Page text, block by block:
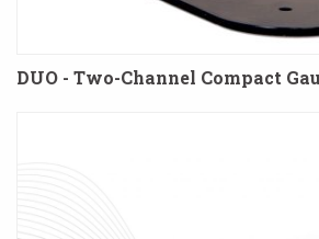
DUO - Two-Channel Compact